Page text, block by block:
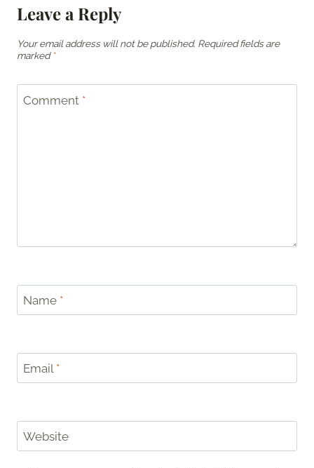
Leave a Reply
Your email address will not be published. Required fields are
marked *
Comment *
Name *
Email *
Website